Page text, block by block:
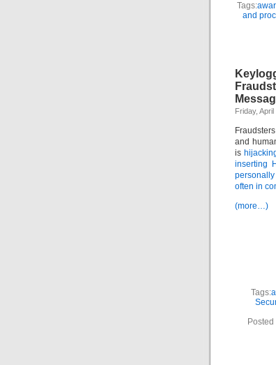
Tags:
and
Friday,
and
is
inserting
often in
(more…)
Tags:
Posted